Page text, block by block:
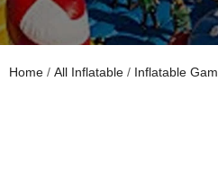
Home / All Inflatable / Inflatable